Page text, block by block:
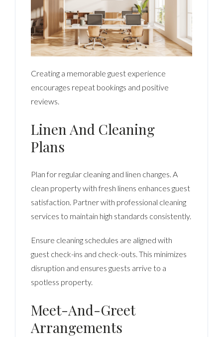
Creating a memorable guest experience
encourages repeat bookings and positive
reviews.
Linen And Cleaning
Plans
Plan for regular cleaning and linen changes. A
clean property with fresh linens enhances guest
satisfaction. Partner with professional cleaning
services to maintain high standards consistently.
Ensure cleaning schedules are aligned with
guest check-ins and check-outs. This minimizes
disruption and ensures guests arrive to a
spotless property.
Meet-And-Greet
Arrangements